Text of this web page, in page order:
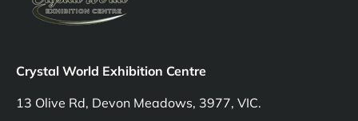
Crystal World Exhibition Centre
13 Olive Rd, Devon Meadows, 3977, VIC.